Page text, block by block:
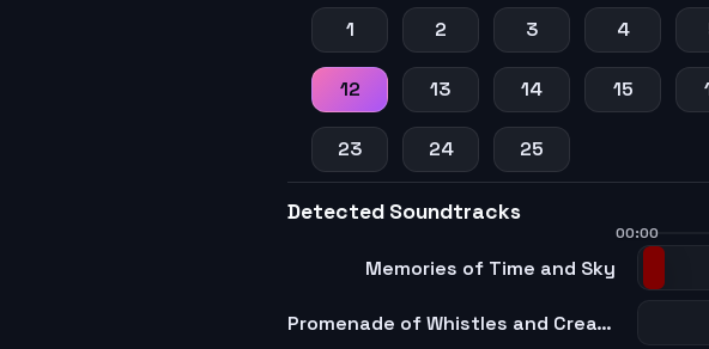
1 2 3 4
12 13 14 15
23 24 25
Detected Soundtracks
Memories of Time and Sky
Promenade of Whistles and Creation
00:00